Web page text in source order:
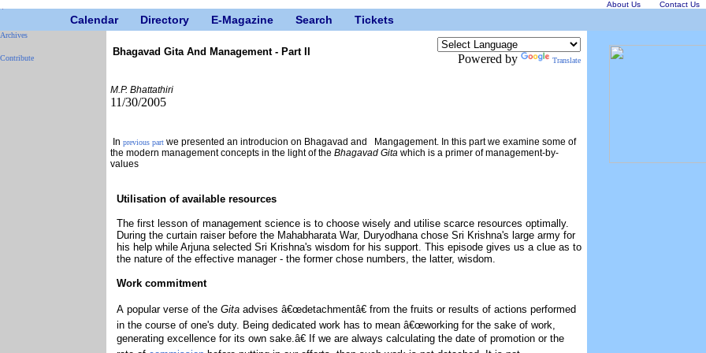
About Us Contact Us
Calendar Directory E-Magazine Search Tickets
Archives
Contribute
Bhagavad Gita And Management - Part II
Powered by Translate
M.P. Bhattathiri
11/30/2005
In previous part we presented an introducion on Bhagavad and Mangagement. In this part we examine some of
the modern management concepts in the light of the Bhagavad Gita which is a primer of management-by-
values
Utilisation of available resources
The first lesson of management science is to choose wisely and utilise scarce resources optimally.
During the curtain raiser before the Mahabharata War, Duryodhana chose Sri Krishna's large army for
his help while Arjuna selected Sri Krishna's wisdom for his support. This episode gives us a clue as to
the nature of the effective manager - the former chose numbers, the latter, wisdom.
Work commitment
A popular verse of theGitaadvises â€œdetachmentâ€ from the fruits or results of actions performed
in the course of one's duty. Being dedicated work has to mean â€œworking for the sake of work,
generating excellence for its own sake.â€ If we are always calculating the date of promotion or the